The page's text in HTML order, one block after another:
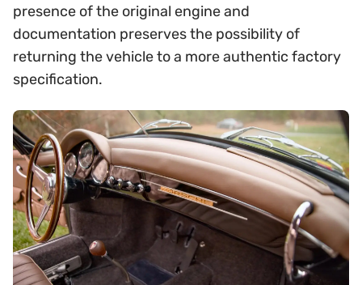
presence of the original engine and
documentation preserves the possibility of
returning the vehicle to a more authentic factory
specification.